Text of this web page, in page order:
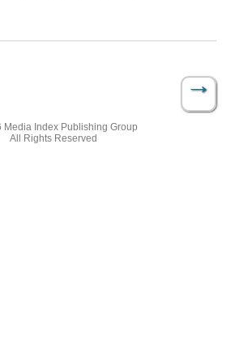
→
Media Index Publishing Group
All Rights Reserved